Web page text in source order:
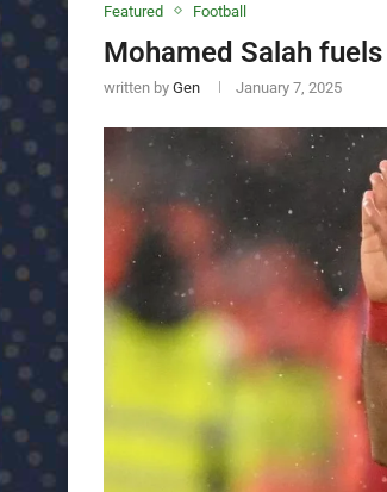
Featured Football
Mohamed Salah
written by Gen January 7, 2025